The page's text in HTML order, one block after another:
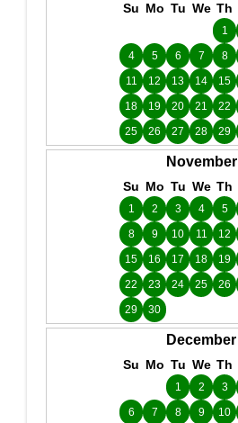
Su Mo Tu We Th
1
4
5 6 7 8
11
12 13 14 15
18
19 20 21 22
25
26 27 28 29
November
Su Mo Tu We Th
1 2 3 4 5
8
9 10 11 12
15
16 17 18 19
22
23 24 25 26
29
30
December
Su Mo Tu We Th
1 2 3
6
7 8 9 10